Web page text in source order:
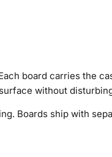
board carries the
without
Boards ship with